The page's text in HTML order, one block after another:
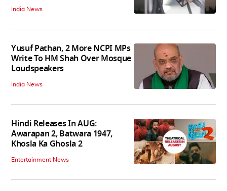
India News
Yusuf Pathan, 2 More NCPI MPs
Write To HM Shah Over Mosque
Loudspeakers
India News
Hindi Releases In AUG:
Awarapan 2, Batwara 1947,
Khosla Ka Ghosla 2
Entertainment News